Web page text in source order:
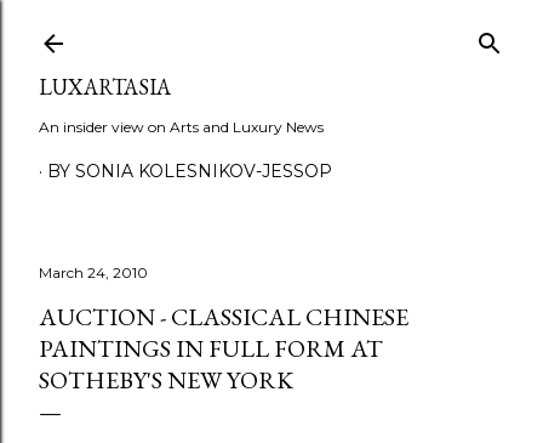
LUXARTASIA
An insider view on Arts and Luxury News
BY SONIA KOLESNIKOV-JESSOP
March 24, 2010
AUCTION - CLASSICAL CHINESE
PAINTINGS IN FULL FORM AT
SOTHEBY'S NEW YORK